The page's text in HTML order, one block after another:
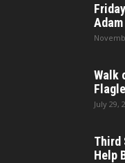
Walk
July 29,
Third
Help